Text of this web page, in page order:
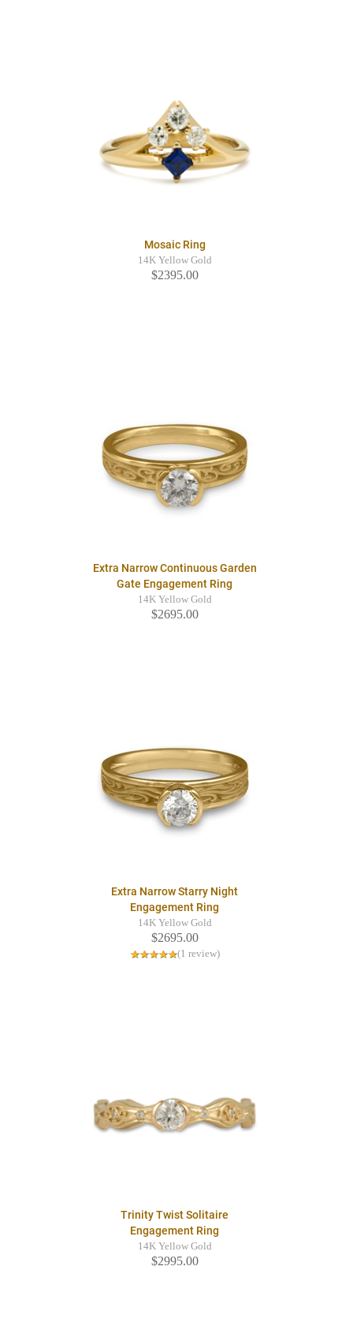
Mosaic Ring
14K Yellow Gold
$2395.00
Extra Narrow Continuous Garden
Gate Engagement Ring
14K Yellow Gold
$2695.00
Extra Narrow Starry Night
Engagement Ring
14K Yellow Gold
$2695.00
(1 review)
Trinity Twist Solitaire
Engagement Ring
14K Yellow Gold
$2995.00